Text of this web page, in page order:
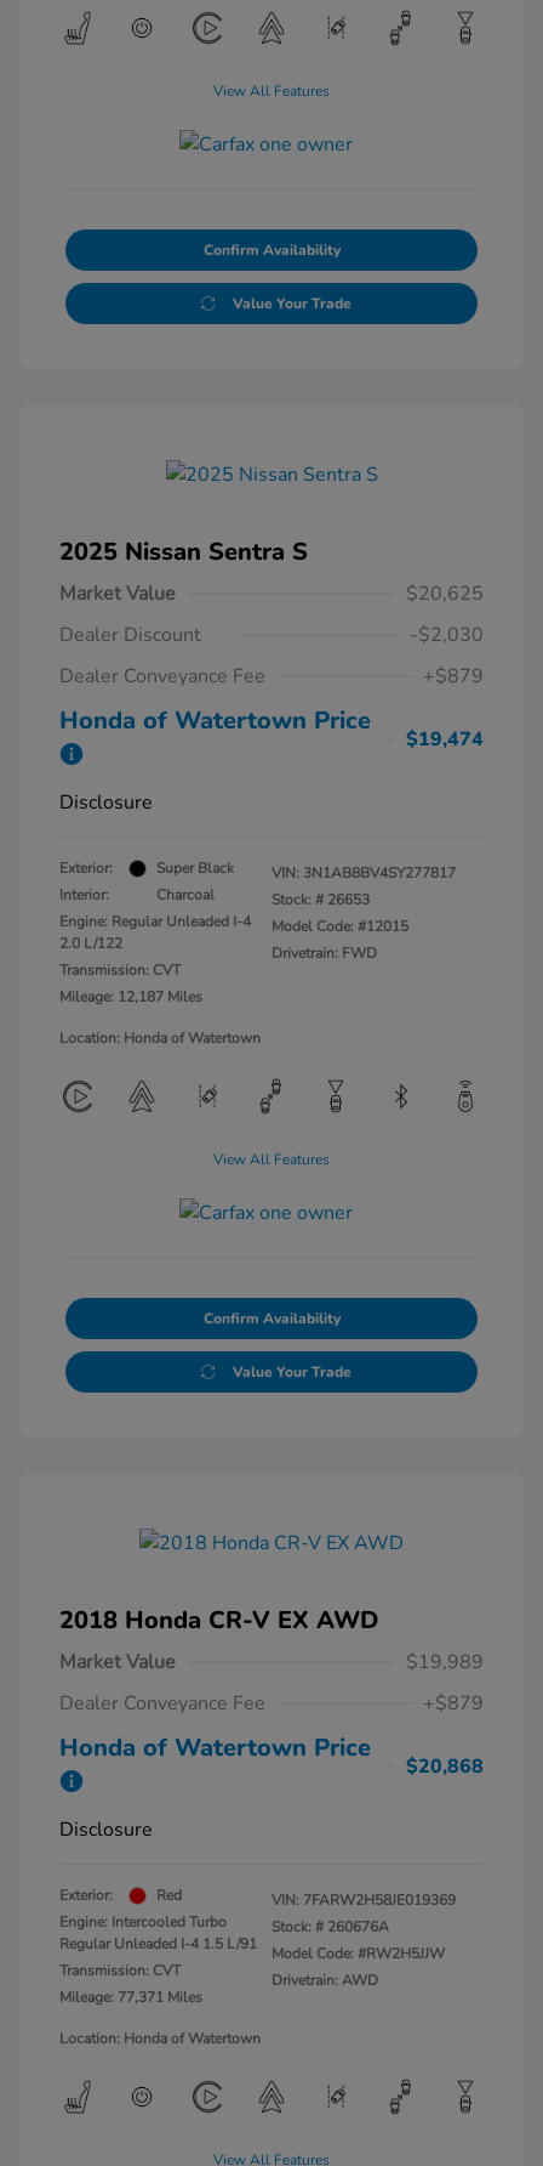
View All Features
Confirm Availability
Value Your Trade
2025 Nissan Sentra S
Market Value
$20,625
Dealer Discount
-$2,030
Dealer Conveyance Fee
+$879
Honda of Watertown Price
$19,474
Disclosure
Exterior:
Super Black
Interior:
Charcoal
Engine: Regular Unleaded I-4
2.0 L/122
Transmission: CVT
Mileage: 12,187 Miles
VIN: 3N1AB8BV4SY277817
Stock: # 26653
Model Code: #12015
Drivetrain: FWD
Location: Honda of Watertown
View All Features
Confirm Availability
Value Your Trade
2018 Honda CR-V EX AWD
Market Value
$19,989
Dealer Conveyance Fee
+$879
Honda of Watertown Price
$20,868
Disclosure
Exterior:
Red
Engine: Intercooled Turbo
Regular Unleaded I-4 1.5 L/91
Transmission: CVT
Mileage: 77,371 Miles
VIN: 7FARW2H58JE019369
Stock: # 260676A
Model Code: #RW2H5JJW
Drivetrain: AWD
Location: Honda of Watertown
View All Features